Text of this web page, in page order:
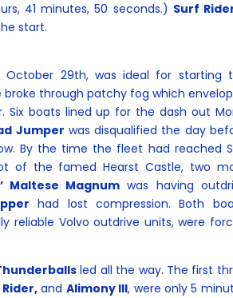
41 minutes, 50 seconds.) Surf
start.
October 29th, was ideal for starting
broke through patchy fog which
Six boats lined up for the dash out
Jumper was disqualified the day
By the time the fleet had reached
of the famed Hearst Castle, two
Maltese Magnum was having
had lost compression. Both
reliable Volvo outdrive units, were
led all the way. The first
and Alimony III, were only 5